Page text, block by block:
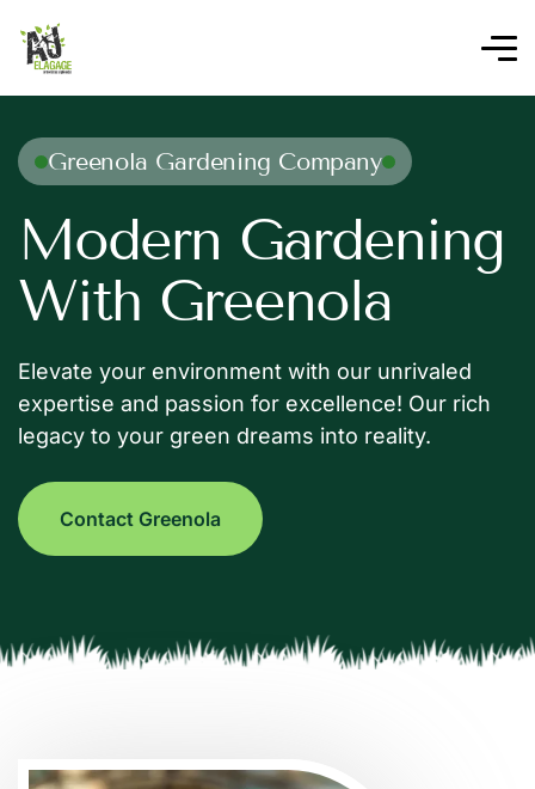
Greenola Gardening Company
Modern Gardening
With Greenola
Elevate your environment with our unrivaled
expertise and passion for excellence! Our rich
legacy to your green dreams into reality.